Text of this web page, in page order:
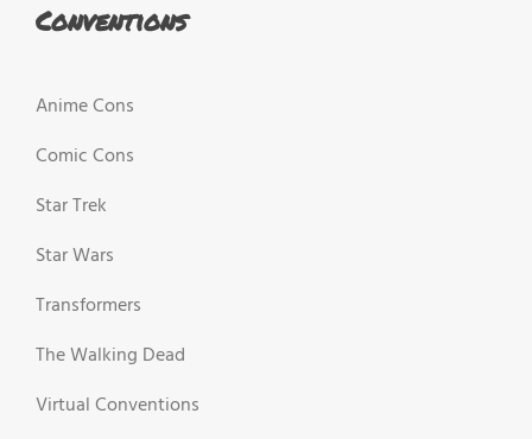
Conventions
Anime Cons
Comic Cons
Star Trek
Star Wars
Transformers
The Walking Dead
Virtual Conventions